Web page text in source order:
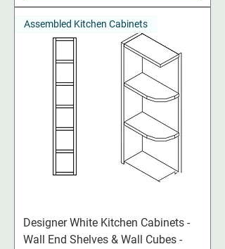
Assembled Kitchen Cabinets
Designer White Kitchen Cabinets -
Wall End Shelves & Wall Cubes -